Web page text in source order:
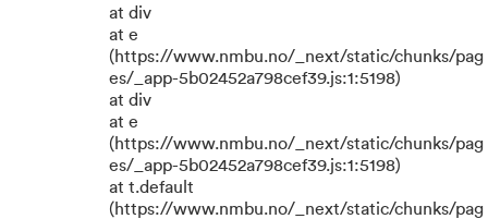
at div
at e
(https://www.nmbu.no/_next/static/chunks/pag
es/_app-5b02452a798cef39.js:1:5198)
at div
at e
(https://www.nmbu.no/_next/static/chunks/pag
es/_app-5b02452a798cef39.js:1:5198)
at t.default
(https://www.nmbu.no/_next/static/chunks/pag